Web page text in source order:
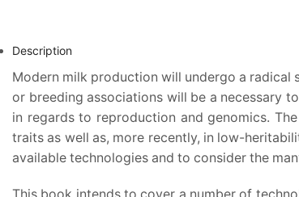
Description
Modern milk production will undergo a radical
or breeding associations will be a necessary
in regards to reproduction and genomics.
traits as well as, more recently, in low-
available technologies and to consider the